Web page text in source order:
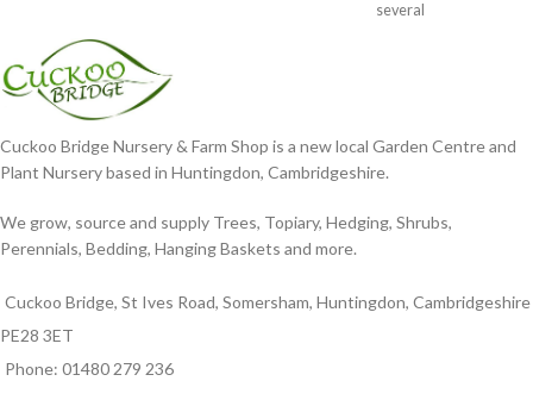
several
Cuckoo Bridge Nursery & Farm Shop is a new local Garden Centre and
Plant Nursery based in Huntingdon, Cambridgeshire.
We grow, source and supply Trees, Topiary, Hedging, Shrubs,
Perennials, Bedding, Hanging Baskets and more.
Cuckoo Bridge, St Ives Road, Somersham, Huntingdon, Cambridgeshire
PE28 3ET
Phone: 01480 279 236